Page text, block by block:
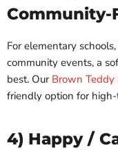
Community-
For elementary
community events, a
best. Our Brown Teddy
friendly option for
4) Happy /